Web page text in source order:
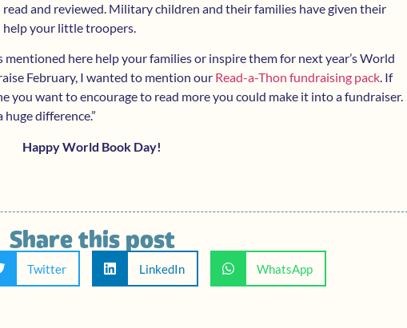
and reviewed. Military children and their families have given their
help your little troopers.
mentioned here help your families or inspire them for next year’s World
February, I wanted to mention our Read-a-Thon fundraising pack. If
you want to encourage to read more you could make it into a fundraiser.
difference.”
Happy World Book Day!
Share this post
Twitter LinkedIn WhatsApp